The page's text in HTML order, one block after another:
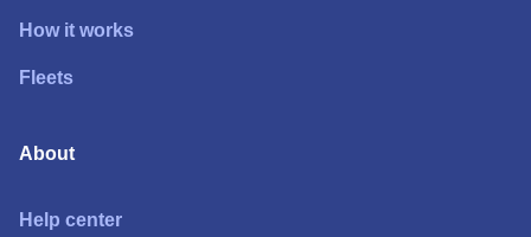
How it works
Fleets
About
Help center